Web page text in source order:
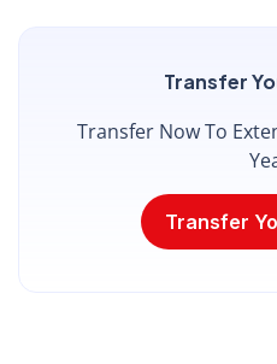
Transfer
Transfer Now To
Transfer